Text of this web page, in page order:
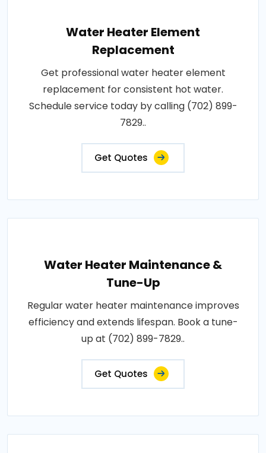
Water Heater Element
Replacement
Get professional water heater element
replacement for consistent hot water.
Schedule service today by calling (702) 899-
7829..
Get Quotes
Water Heater Maintenance &
Tune-Up
Regular water heater maintenance improves
efficiency and extends lifespan. Book a tune-
up at (702) 899-7829..
Get Quotes